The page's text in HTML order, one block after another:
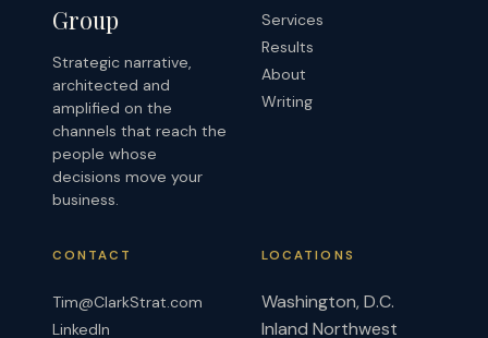
Group
Strategic narrative,
architected and
amplified on the
channels that reach the
people whose
decisions move your
business.
Services
Results
About
Writing
CONTACT
Tim@ClarkStrat.com
LinkedIn
LOCATIONS
Washington, D.C.
Inland Northwest